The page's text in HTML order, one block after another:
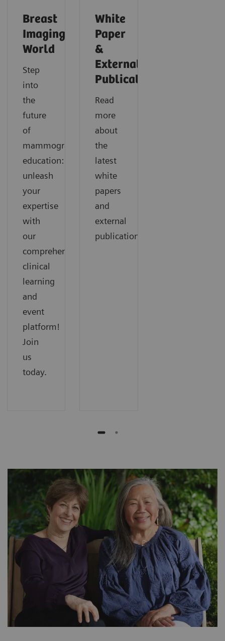
Breast
Imaging
World
Step
into
the
future
of
mammography
education:
unleash
your
expertise
with
our
comprehensive
clinical
learning
and
event
platform!
Join
us
today.
White
Paper
&
External
Publications
Read
more
about
the
latest
white
papers
and
external
publications.